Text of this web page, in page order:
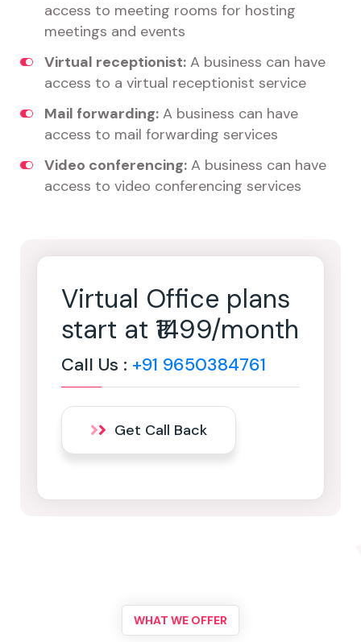
access to meeting rooms for hosting
meetings and events
Virtual receptionist: A business can have
access to a virtual receptionist service
Mail forwarding: A business can have
access to mail forwarding services
Video conferencing: A business can have
access to video conferencing services
Virtual Office plans
start at ₹1499/month
Call Us : +91 9650384761
Get Call Back
WHAT WE OFFER